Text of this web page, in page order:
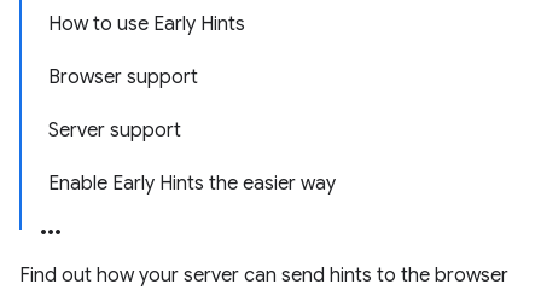
How to use Early Hints
Browser support
Server support
Enable Early Hints the easier way
Find out how your server can send hints to the browser